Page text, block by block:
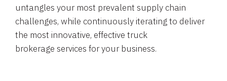
untangles your most prevalent supply chain
challenges, while continuously iterating to deliver
the most innovative, effective truck
brokerage services for your business.